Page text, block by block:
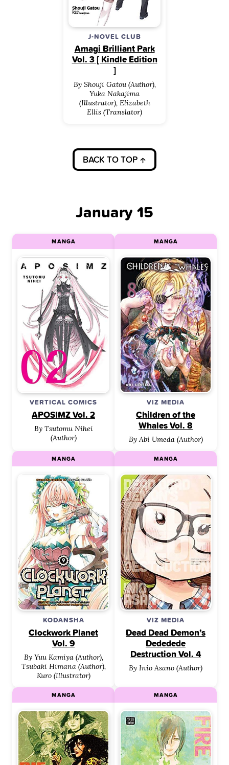
J-NOVEL CLUB
Amagi Brilliant Park
Vol. 3 [ Kindle Edition
]
By Shouji Gatou (Author),
Yuka Nakajima
(Illustrator), Elizabeth
Ellis (Translator)
BACK TO TOP
January 15
VERTICAL COMICS
APOSIMZ Vol. 2
By Tsutomu Nihei
(Author)
MANGA
VIZ MEDIA
Children of the
Whales Vol. 8
By Abi Umeda (Author)
MANGA
KODANSHA
Clockwork Planet
Vol. 9
By Yuu Kamiya (Author),
Tsubaki Himana (Author),
Kuro (Illustrator)
MANGA
VIZ MEDIA
Dead Dead Demon’s
Dededede
Destruction Vol. 4
By Inio Asano (Author)
MANGA
MANGA MANGA